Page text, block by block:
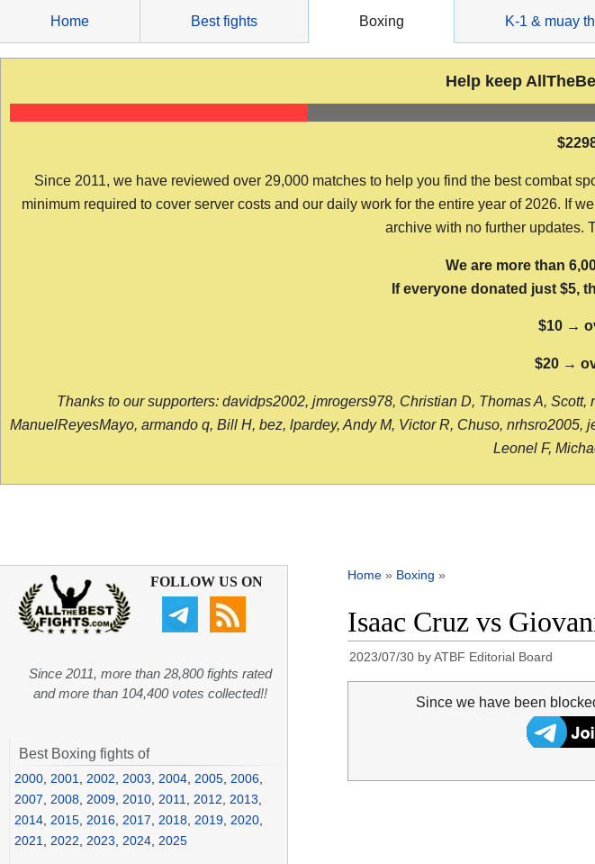
content
Home Best fights Boxing K-1 & muay
Help keep
Since 2011, we have reviewed over 29,000 matches to help you find the best combat
minimum required to cover server costs and our daily work for the entire year of 2026. If
archive with no further updates.
We are more than
If everyone donated just $5,
$10 →
$20 →
Thanks to our supporters: davidps2002, jmrogers978, Christian D, Thomas A,
ManuelReyesMayo, armando q, Bill H, bez, lpardey, Andy M, Victor R, Chuso,
Leonel F,
Home » Boxing »
Isaac Cruz vs
2023/07/30 byATBF Editorial Board
Since we have been
FOLLOW US ON
Since 2011, more than 28,800 fights rated
and more than 104,400 votes collected!!
Best Boxing fights of
2000 2001 2002 2003 2004 2005 2006
2007
2008 2009 2010 2011 2012 2013
2014 2015 2016 2017 2018 2019 2020
2021
2022 2023 2024 2025